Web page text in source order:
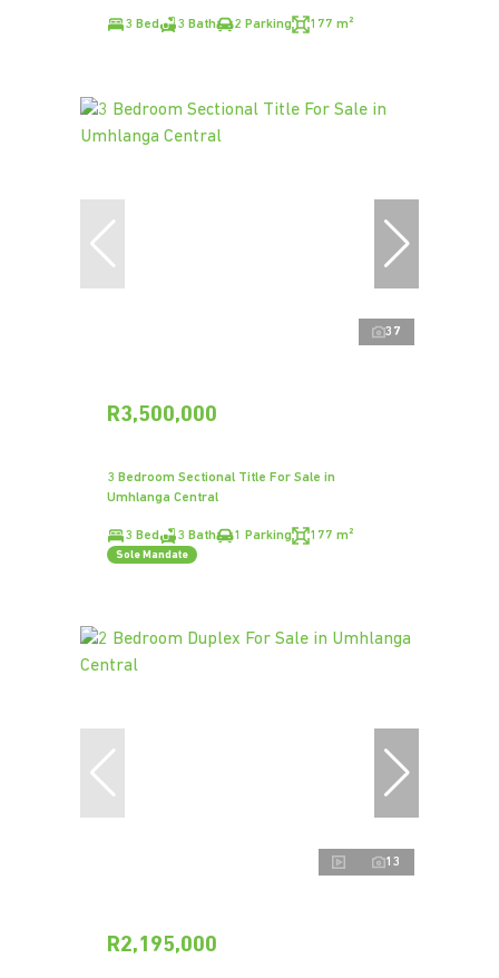
3 Bed 3 Bath 2 Parking 177 m²
37
R3,500,000
3 Bedroom Sectional Title For Sale in
Umhlanga Central
3 Bed 3 Bath 1 Parking 177 m²
Sole Mandate
13
R2,195,000